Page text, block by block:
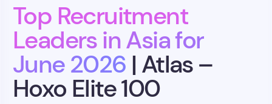
Top Recruitment
Leaders in Asia for
June 2026 | Atlas –
Hoxo Elite 100